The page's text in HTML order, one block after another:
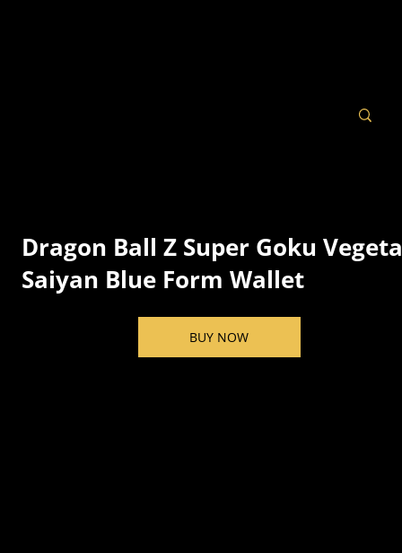
Dragon Ball Z Super Goku
Saiyan Blue Form Wallet
BUY NOW